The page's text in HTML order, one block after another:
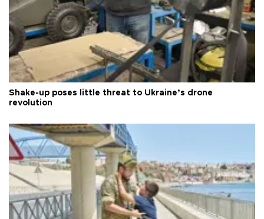
Shake-up poses little threat to Ukraine’s drone
revolution